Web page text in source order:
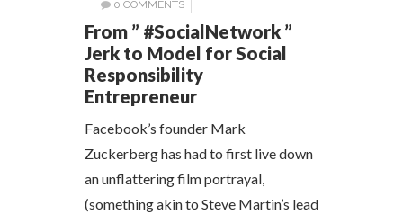
0 COMMENTS
From ” #SocialNetwork ”
Jerk to Model for Social
Responsibility
Entrepreneur
Facebook’s founder Mark
Zuckerberg has had to first live down
an unflattering film portrayal,
(something akin to Steve Martin’s lead